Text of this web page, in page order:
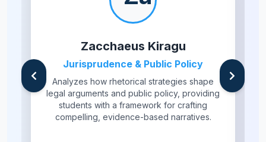
Zacchaeus Kiragu
Jurisprudence & Public Policy
Analyzes how rhetorical strategies shape
legal arguments and public policy, providing
students with a framework for crafting
compelling, evidence-based narratives.